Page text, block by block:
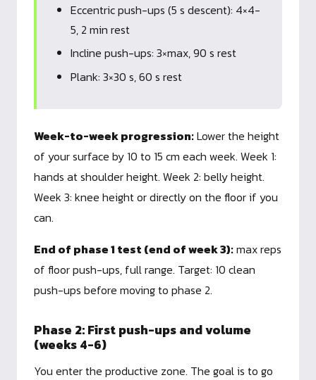
Eccentric push-ups (5 s descent): 4×4-
5, 2 min rest
Incline push-ups: 3×max, 90 s rest
Plank: 3×30 s, 60 s rest
Week-to-week progression:Lower the height
of your surface by 10 to 15 cm each week. Week 1:
hands at shoulder height. Week 2: belly height.
Week 3: knee height or directly on the floor if you
can.
End of phase 1 test (end of week 3):max reps
of floor push-ups, full range. Target: 10 clean
push-ups before moving to phase 2.
Phase 2: First push-ups and volume
(weeks 4-6)
You enter the productive zone. The goal is to go